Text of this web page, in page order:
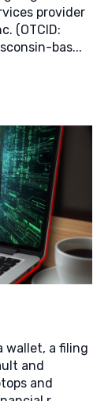
provider
(OTCID:
bas...
wallet, a filing
and
and